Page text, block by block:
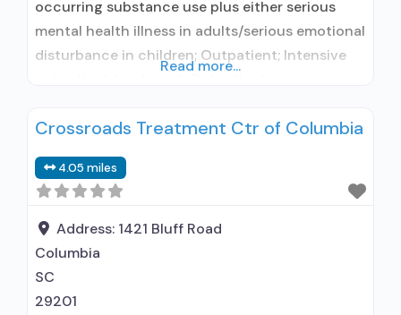
occurring substance use plus either serious
mental health illness in adults/serious emotional
disturbance in children; Outpatient; Intensive
treatment; General Hospital (including VA
Naltrexone used in Treatment; In-network
prescribing entity; Other contracted
prescribing entity; No formal relationship with
prescribing entity; Accepts clients using
medication assisted
Read more...
Crossroads Treatment Ctr of Columbia
4.05 miles
Address: 1421 Bluff Road
Columbia
SC
29201